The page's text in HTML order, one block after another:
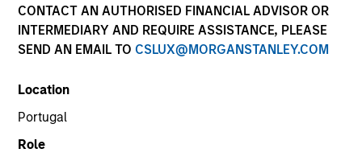
CONTACT AN AUTHORISED FINANCIAL ADVISOR OR
INTERMEDIARY AND REQUIRE ASSISTANCE, PLEASE
SEND AN EMAIL TO CSLUX@MORGANSTANLEY.COM
Location
Portugal
Role
Technology